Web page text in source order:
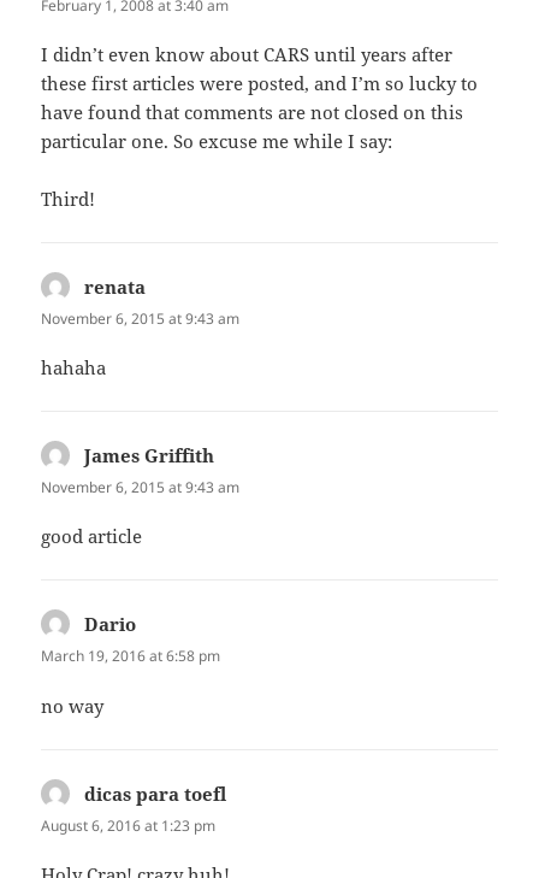
February 1, 2008 at 3:40 am
I didn’t even know about CARS until years after
these first articles were posted, and I’m so lucky to
have found that comments are not closed on this
particular one. So excuse me while I say:
Third!
renata
November 6, 2015 at 9:43 am
hahaha
James Griffith
November 6, 2015 at 9:43 am
good article
Dario
March 19, 2016 at 6:58 pm
no way
dicas para toefl
August 6, 2016 at 1:23 pm